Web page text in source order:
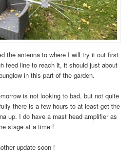
the antenna to where I will try it out first
feed line to reach it, it should just about
in this part of the garden.
is not looking to bad, but not quite
there is a few hours to at least get the
up. I do have a mast head amplifier as
stage at a time !
update soon !